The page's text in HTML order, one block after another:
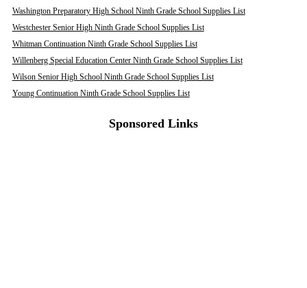
Washington Preparatory High School Ninth Grade School Supplies List
Westchester Senior High Ninth Grade School Supplies List
Whitman Continuation Ninth Grade School Supplies List
Willenberg Special Education Center Ninth Grade School Supplies List
Wilson Senior High School Ninth Grade School Supplies List
Young Continuation Ninth Grade School Supplies List
Sponsored Links